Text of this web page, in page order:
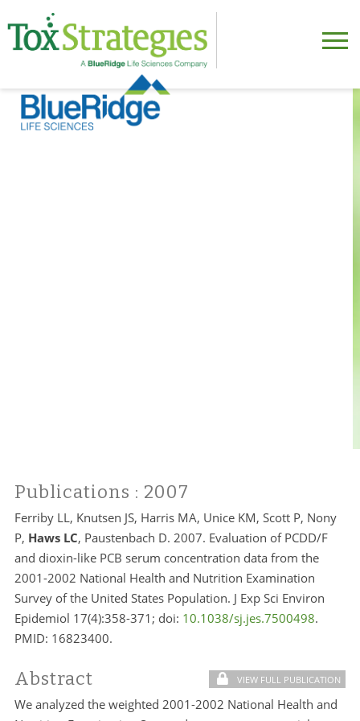
Publications : 2007
Ferriby LL, Knutsen JS, HarrisMA, Unice KM, Scott P, Nony
P, Haws LC, Paustenbach D. 2007. Evaluation of PCDD/F
and dioxin-like PCB serum concentration data from the
2001-2002 National Health and Nutrition Examination
Survey of the United States Population. J Exp Sci Environ
Epidemiol 17(4):358-371; doi: 10.1038/sj.jes.7500498.
PMID: 16823400.
Abstract VIEW FULL PUBLICATION
We analyzed the weighted 2001-2002 National Health and